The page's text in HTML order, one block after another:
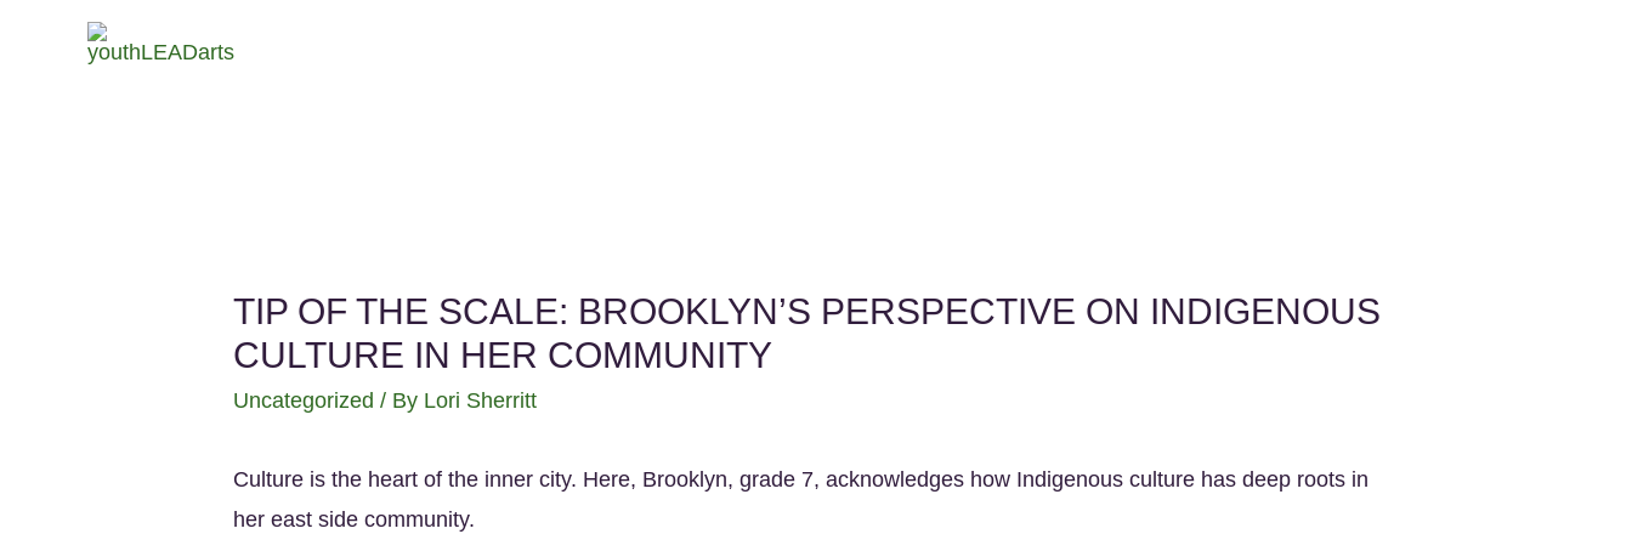
TIP OF THE SCALE: BROOKLYN’S PERSPECTIVE ON INDIGENOUS
CULTURE IN HER COMMUNITY
Uncategorized / By Lori Sherritt
Culture is the heart of the inner city. Here, Brooklyn, grade 7, acknowledges how Indigenous culture has deep roots in
her east side community.